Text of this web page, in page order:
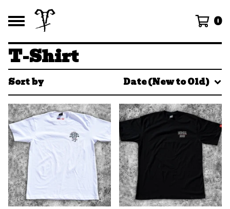
0
T-Shirt
Sort by Date (New to Old)